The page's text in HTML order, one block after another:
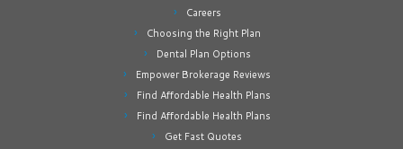
Careers
Choosing the Right Plan
Dental Plan Options
Empower Brokerage Reviews
Find Affordable Health Plans
Find Affordable Health Plans
Get Fast Quotes